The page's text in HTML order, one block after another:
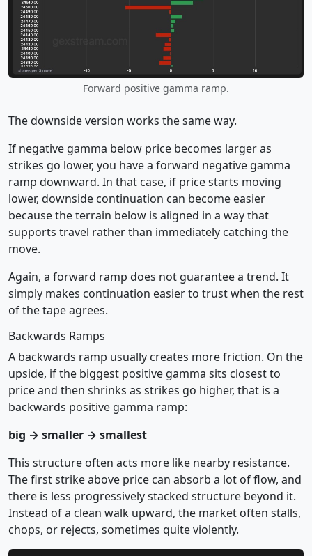
Forward positive gamma ramp.
The downside version works the same way.
If negative gamma below price becomes larger as
strikes go lower, you have a forward negative gamma
ramp downward. In that case, if price starts moving
lower, downside continuation can become easier
because the terrain below is aligned in a way that
supports travel rather than immediately catching the
move.
Again, a forward ramp does not guarantee a trend. It
simply makes continuation easier to trust when the rest
of the tape agrees.
Backwards Ramps
A backwards ramp usually creates more friction. On the
upside, if the biggest positive gamma sits closest to
price and then shrinks as strikes go higher, that is a
backwards positive gamma ramp:
big → smaller → smallest
This structure often acts more like nearby resistance.
The first strike above price can absorb a lot of flow, and
there is less progressively stacked structure beyond it.
Instead of a clean walk upward, the market often stalls,
chops, or rejects, sometimes quite violently.